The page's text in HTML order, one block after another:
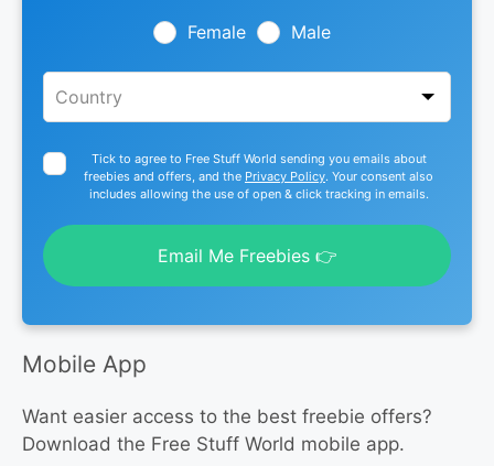
Female Male
Tick to agree to Free Stuff World sending you emails about
freebies and offers, and the Privacy Policy. Your consent also
includes allowing the use of open & click tracking in emails.
Email Me Freebies 👉
Mobile App
Want easier access to the best freebie offers?
Download the Free Stuff World mobile app.